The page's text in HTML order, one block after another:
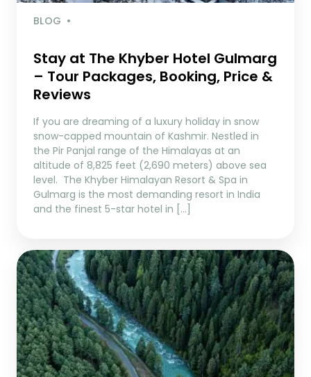
BLOG
Stay at The Khyber Hotel Gulmarg
– Tour Packages, Booking, Price &
Reviews
If you are dreaming of a luxury holiday in snow
snow-capped mountain of Kashmir. Nestled in
the Pir Panjal range of the Himalayas at an
altitude of 8,825 feet (2,690 meters) above sea
level. The Khyber Himalayan Resort & Spa in
Gulmarg is the most demanding resort in India
and the finest 5-star hotel in […]